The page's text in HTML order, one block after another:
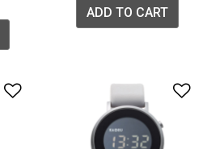
ADD TO CART
Add to Wishlist